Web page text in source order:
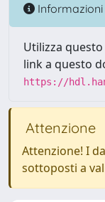
Informazioni
Utilizza
link a questo
https://
Attenzione
Attenzione! I
sottoposti a